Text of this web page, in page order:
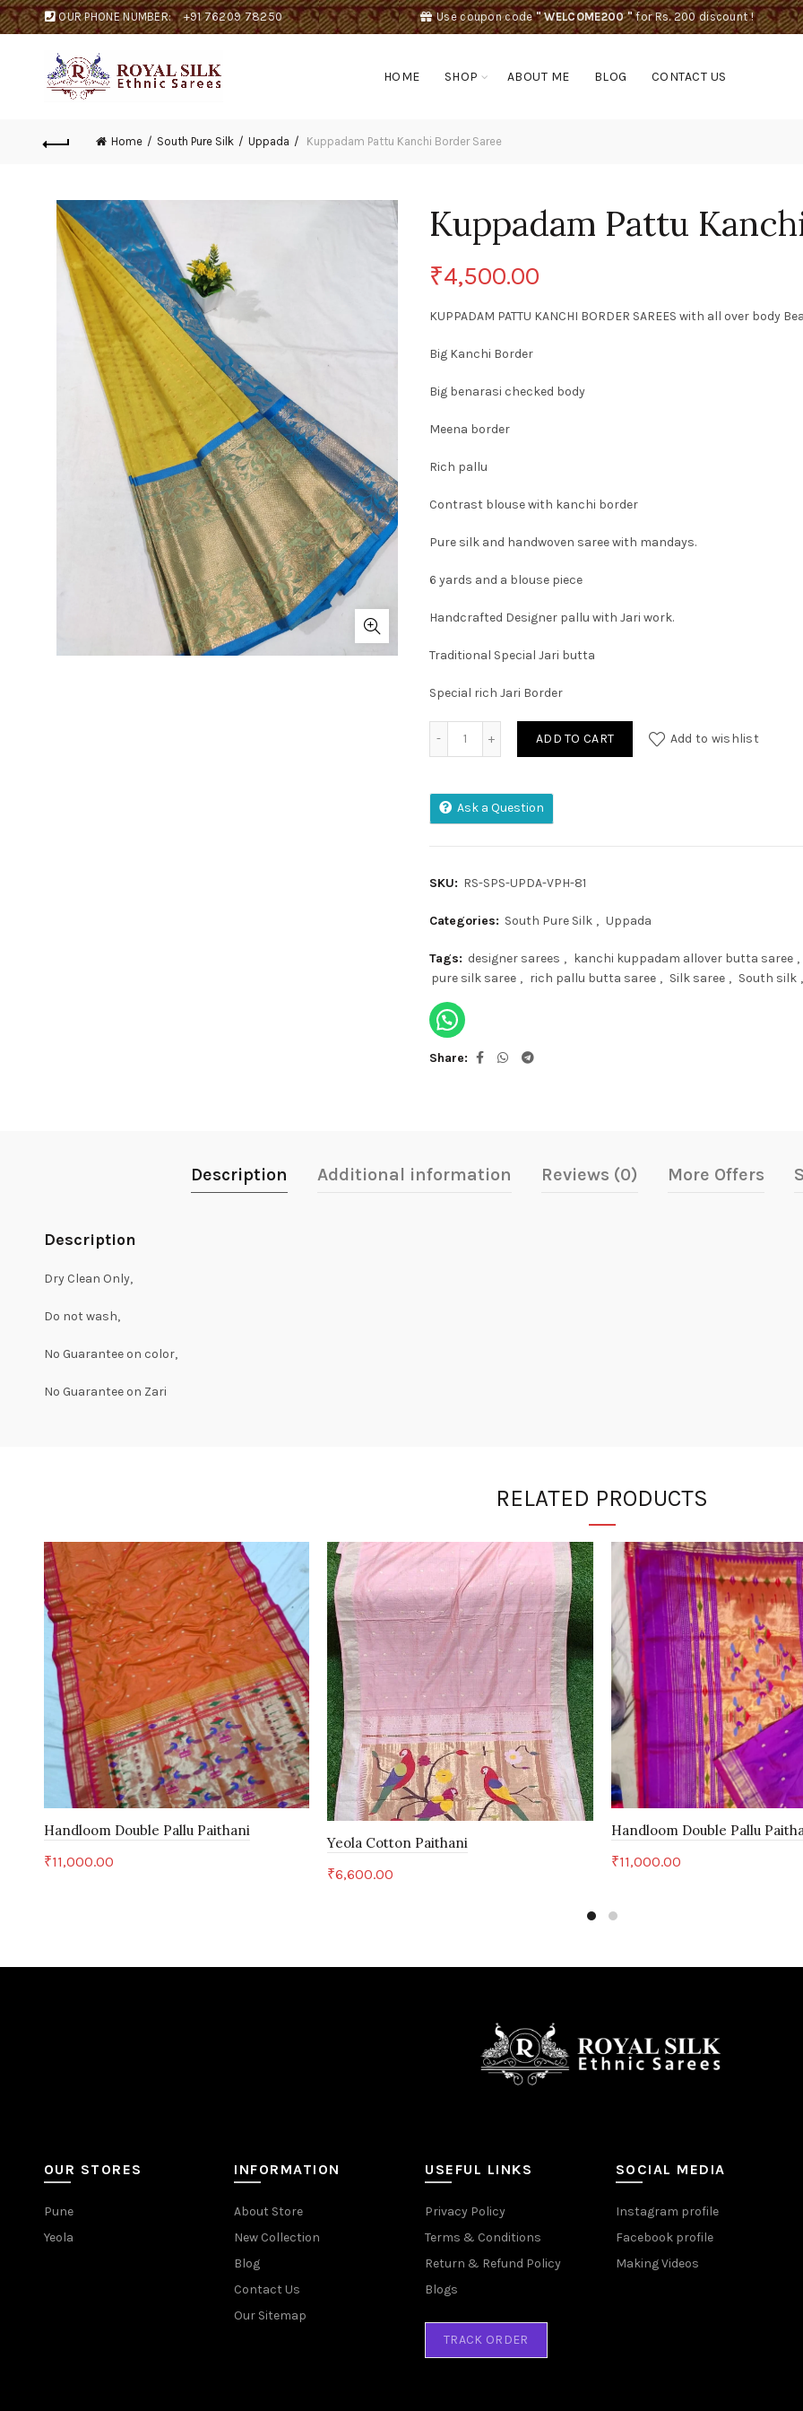
OUR PHONE NUMBER: +91 76209 78250 Use coupon code" WELCOME200 "for Rs. 200 discount !
HOME SHOP ABOUT ME BLOG CONTACT US
Home South Pure Silk Uppada Kuppadam Pattu Kanchi Border Saree
Kuppadam Pattu
₹4,500.00
KUPPADAM PATTU KANCHI BORDER SAREES with all over body
Big Kanchi Border
Big benarasi checked body
Meena border
Rich pallu
Contrast blouse with kanchi border
Pure silk and handwoven saree with mandays.
6 yards and a blouse piece
Handcrafted Designer pallu with Jari work.
Traditional Special Jari butta
Special rich Jari Border
Kuppadam Pattu Kanchi Border Saree quantity
ADD TO CART Add to wishlist
Ask a Question
SKU: RS-SPS-UPDA-VPH-81
Categories: South Pure Silk , Uppada
Tags: designer sarees , kanchi kuppadam allover butta saree ,
pure silk saree , rich pallu butta saree , Silk saree , South silk ,
Share
Description Additional information Reviews (0) More Offers
Description
Dry Clean Only,
Do not wash,
No Guarantee on color,
No Guarantee on Zari
RELATED PRODUCTS
Handloom Double Pallu Paithani
₹11,000.00
Yeola Cotton Paithani
₹6,600.00
Handloom Double Pallu
₹11,000.00
OUR STORES
Pune
Yeola
INFORMATION
About Store
New Collection
Blog
Contact Us
Our Sitemap
USEFUL LINKS
Privacy Policy
Terms & Conditions
Return & Refund Policy
Blogs
TRACK ORDER
SOCIAL MEDIA
Instagram profile
Facebook profile
Making Videos